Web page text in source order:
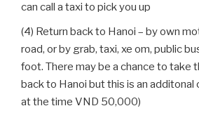
can call a taxi to pick you up
(4) Return back to Hanoi – by own
road, or by grab, taxi, xe om, public
foot. There may be a chance to take
back to Hanoi but this is an additonal
at the time VND 50,000)